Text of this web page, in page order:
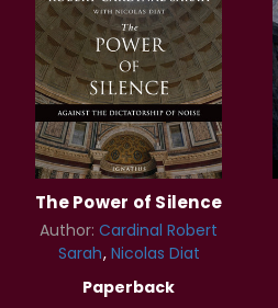
The Power of Silence
Author: Cardinal Robert
Sarah Nicolas Diat
Paperback